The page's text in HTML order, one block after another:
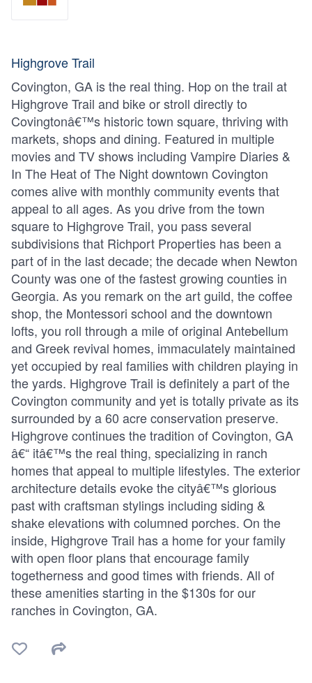
Highgrove Trail
Covington, GA is the real thing. Hop on the trail at
Highgrove Trail and bike or stroll directly to
Covingtonâ€™s historic town square, thriving with
markets, shops and dining. Featured in multiple
movies and TV shows including Vampire Diaries &
In The Heat of The Night downtown Covington
comes alive with monthly community events that
appeal to all ages. As you drive from the town
square to Highgrove Trail, you pass several
subdivisions that Richport Properties has been a
part of in the last decade; the decade when Newton
County was one of the fastest growing counties in
Georgia. As you remark on the art guild, the coffee
shop, the Montessori school and the downtown
lofts, you roll through a mile of original Antebellum
and Greek revival homes, immaculately maintained
yet occupied by real families with children playing in
the yards. Highgrove Trail is definitely a part of the
Covington community and yet is totally private as its
surrounded by a 60 acre conservation preserve.
Highgrove continues the tradition of Covington, GA
â€“ itâ€™s the real thing, specializing in ranch
homes that appeal to multiple lifestyles. The exterior
architecture details evoke the cityâ€™s glorious
past with craftsman stylings including siding &
shake elevations with columned porches. On the
inside, Highgrove Trail has a home for your family
with open floor plans that encourage family
togetherness and good times with friends. All of
these amenities starting in the $130s for our
ranches in Covington, GA.